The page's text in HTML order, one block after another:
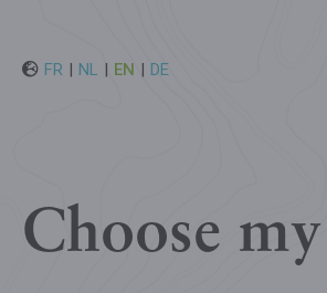
FR | NL | EN | DE
Choose